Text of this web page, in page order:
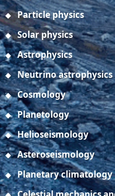
Particle physics
Solar physics
Astrophysics
Neutrino astrophysics
Cosmology
Planetology
Helioseismology
Asteroseismology
Planetary climatology